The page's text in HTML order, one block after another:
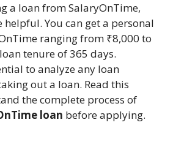
a loan from SalaryOnTime,
helpful. You can get a personal
ranging from ₹8,000 to
tenure of 365 days.
to analyze any loan
out a loan. Read this
the complete process of
loan before applying.